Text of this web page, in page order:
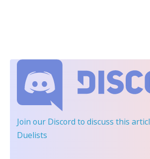
Join our Discord to discuss this
Duelists